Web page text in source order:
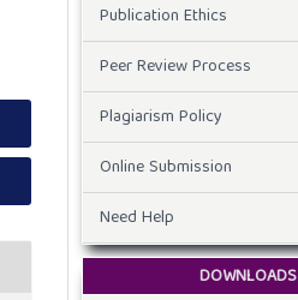
Publication Ethics
Peer Review Process
Plagiarism Policy
Online Submission
Need Help
DOWNLOADS